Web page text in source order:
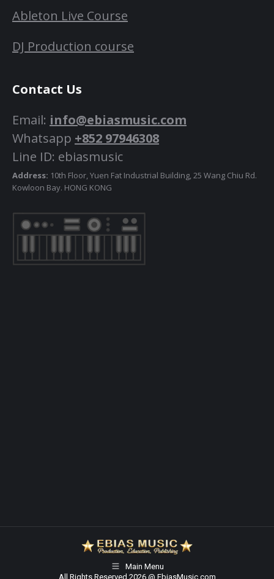
Ableton Live Course
DJ Production course
Contact Us
Email: info@ebiasmusic.com
Whatsapp +852 97946308
Line ID: ebiasmusic
Address: 10th Floor, Yuen Fat Industrial Building, 25 Wang Chiu Rd.
Kowloon Bay. HONG KONG
Main Menu
All Rights Reserved 2026 @ EbiasMusic.com